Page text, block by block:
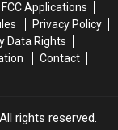
FCC Applications
Privacy Policy
Data Rights
Contact
rights reserved.